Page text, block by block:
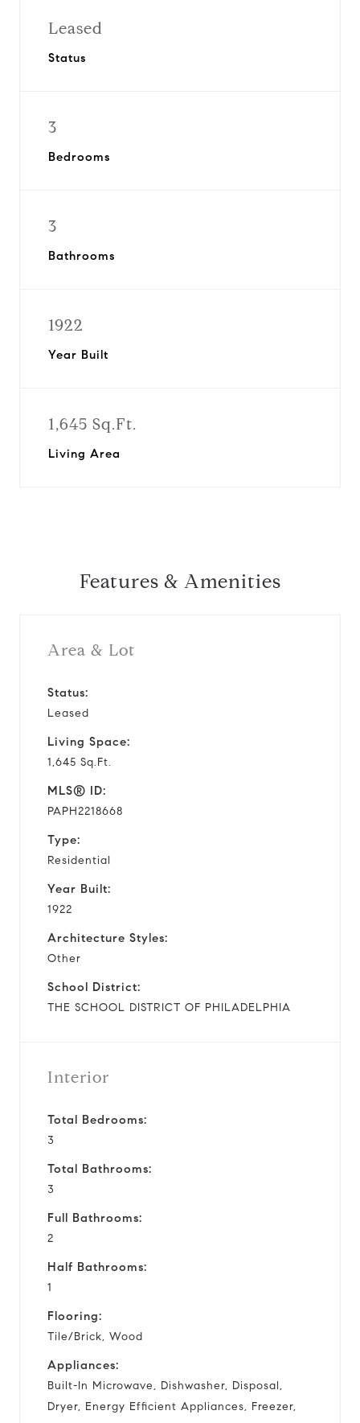
Leased
Status
3
Bedrooms
3
Bathrooms
1922
Year Built
1,645 Sq.Ft.
Living Area
Features & Amenities
Area & Lot
Status:
Leased
Living Space:
1,645 Sq.Ft.
MLS® ID:
PAPH2218668
Type:
Residential
Year Built:
1922
Architecture Styles:
Other
School District:
THE SCHOOL DISTRICT OF PHILADELPHIA
Interior
Total Bedrooms:
3
Total Bathrooms:
3
Full Bathrooms:
2
Half Bathrooms:
1
Flooring:
Tile/Brick, Wood
Appliances:
Built-In Microwave, Dishwasher, Disposal,
Dryer, Energy Efficient Appliances, Freezer,